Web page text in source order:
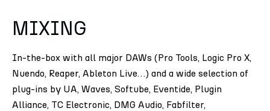
MIXING
In-the-box with all major DAWs (Pro Tools, Logic Pro X,
Nuendo, Reaper, Ableton Live…) and a wide selection of
plug-ins by UA, Waves, Softube, Eventide, Plugin
Alliance, TC Electronic, DMG Audio, Fabfilter,